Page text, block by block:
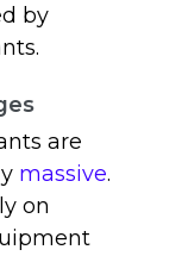
by
are
massive.
on